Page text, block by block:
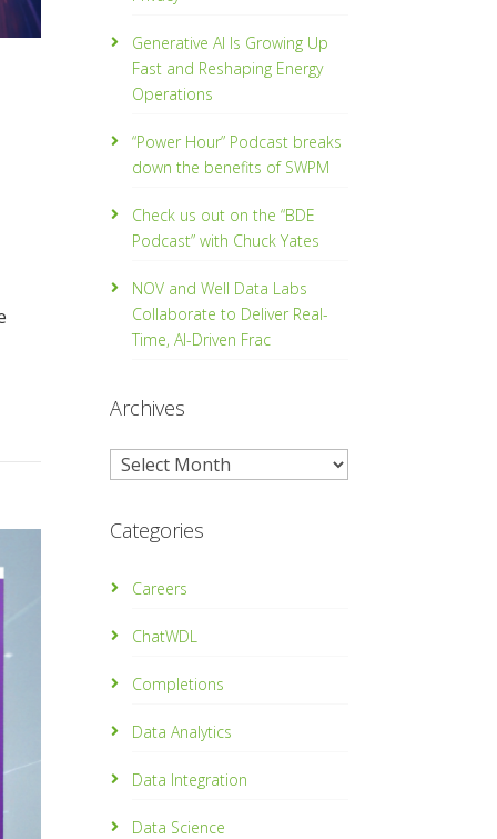
Generative AI Is Growing Up
Fast and Reshaping Energy
Operations
“Power Hour” Podcast breaks
down the benefits of SWPM
Check us out on the “BDE
Podcast” with Chuck Yates
NOV and Well Data Labs
Collaborate to Deliver Real-
Time, Al­-Driven Frac
Archives
Archives
Categories
Careers
ChatWDL
Completions
Data Analytics
Data Integration
Data Science